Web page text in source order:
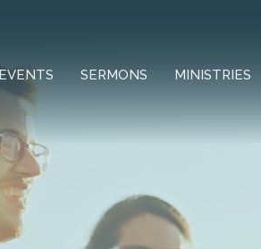
EVENTS SERMONS MINISTRIES